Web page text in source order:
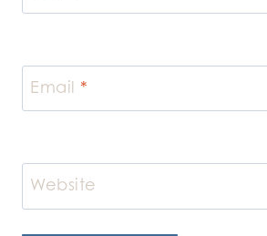
Email *
Website